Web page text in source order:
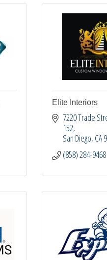
Elite Interiors
7220 Trade
152
San Diego CA
(858) 284-9468